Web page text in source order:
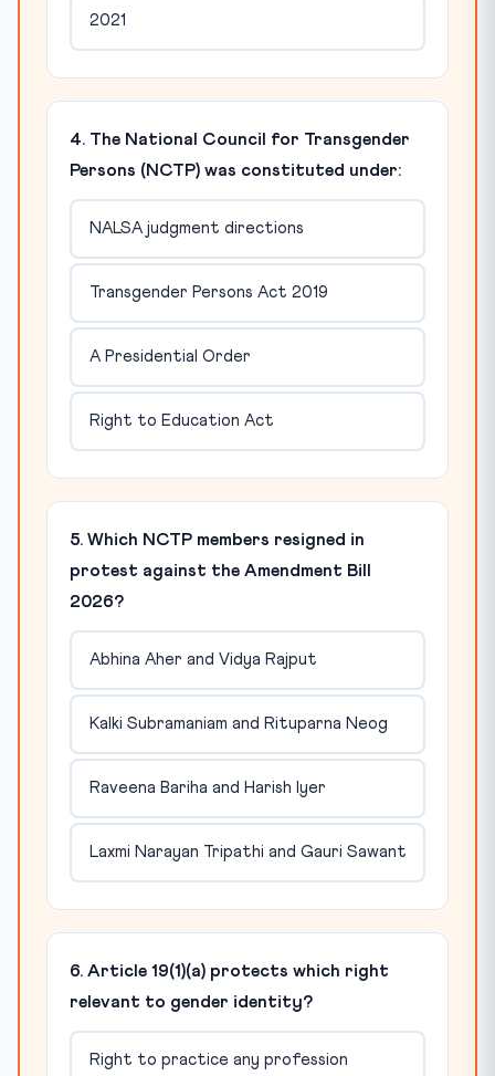
2021
4. The National Council for Transgender
Persons (NCTP) was constituted under:
NALSA judgment directions
Transgender Persons Act 2019
A Presidential Order
Right to Education Act
5. Which NCTP members resigned in
protest against the Amendment Bill
2026?
Abhina Aher and Vidya Rajput
Kalki Subramaniam and Rituparna Neog
Raveena Bariha and Harish Iyer
Laxmi Narayan Tripathi and Gauri Sawant
6. Article 19(1)(a) protects which right
relevant to gender identity?
Right to practice any profession